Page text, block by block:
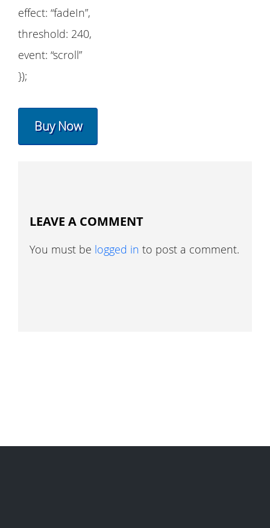
effect: “fadeIn”,
threshold: 240,
event: “scroll”
});
Buy Now
LEAVE A COMMENT
You must be logged in to post a comment.